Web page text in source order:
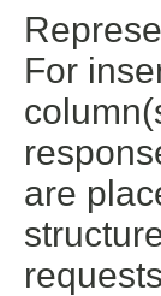
For
are